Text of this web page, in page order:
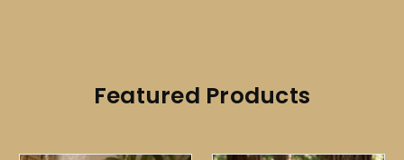
Featured Products